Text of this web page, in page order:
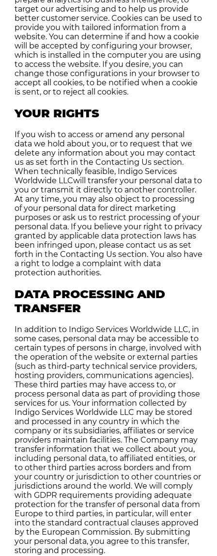
target our advertising and to help us provide
better customer service. Cookies can be used to
provide you with tailored information from a
website. You can determine if and how a cookie
will be accepted by configuring your browser,
which is installed in the computer you are using
to access the website. If you desire, you can
change those configurations in your browser to
accept all cookies, to be notified when a cookie
is sent, or to reject all cookies.
YOUR RIGHTS
If you wish to access or amend any personal
data we hold about you, or to request that we
delete any information about you may contact
us as set forth in the Contacting Us section.
When technically feasible, Indigo Services
Worldwide LLCwill transfer your personal data to
you or transmit it directly to another controller.
At any time, you may also object to processing
of your personal data for direct marketing
purposes or ask us to restrict processing of your
personal data. If you believe your right to privacy
granted by applicable data protection laws has
been infringed upon, please contact us as set
forth in the Contacting Us section. You also have
a right to lodge a complaint with data
protection authorities.
DATA PROCESSING AND
TRANSFER
In addition to Indigo Services Worldwide LLC, in
some cases, personal data may be accessible to
certain types of persons in charge, involved with
the operation of the website or external parties
(such as third-party technical service providers,
hosting providers, communications agencies).
These third parties may have access to, or
process personal data as part of providing those
services for us. Your information collected by
Indigo Services Worldwide LLC may be stored
and processed in any country in which the
company or its subsidiaries, affiliates or service
providers maintain facilities. The Company may
transfer information that we collect about you,
including personal data, to affiliated entities, or
to other third parties across borders and from
your country or jurisdiction to other countries or
jurisdictions around the world. We will comply
with GDPR requirements providing adequate
protection for the transfer of personal data from
Europe to third parties, in particular, will enter
into the standard contractual clauses approved
by the European Commission. By submitting
your personal data, you agree to this transfer,
storing and processing.